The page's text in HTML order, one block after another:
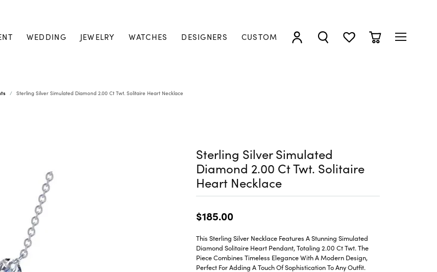
WEDDING JEWELRY WATCHES DESIGNERS CUSTOM
TOGGLE MY ACCOUNT MENU
TOGGLE SEARCH MENU
TOGGLE MY WISHLIST
TOGGLE
Sterling Silver Simulated Diamond 2.00 Ct Twt. Solitaire Heart Necklace
Sterling Silver Simulated
Diamond 2.00 Ct Twt. Solitaire
Heart Necklace
$185.00
This Sterling Silver Necklace Features A Stunning Simulated
Diamond Solitaire Heart Pendant, Totaling 2.00 Ct Twt. The
Piece Combines Timeless Elegance With A Modern Design,
Perfect For Adding A Touch Of Sophistication To Any Outfit.